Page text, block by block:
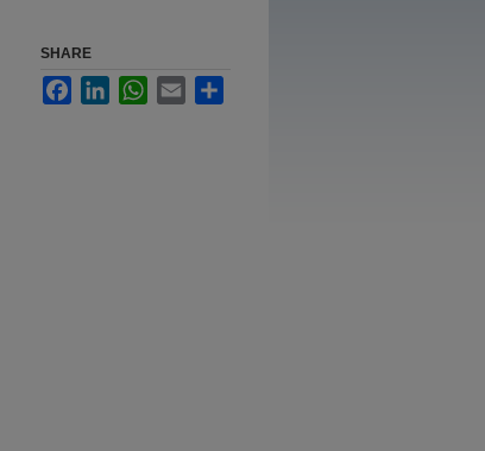
SHARE
FacebookLinkedInWhatsApp
Email